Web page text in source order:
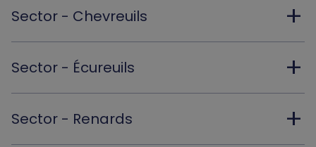
Sector - Chevreuils add
Sector - Écureuils add
Sector - Renards add